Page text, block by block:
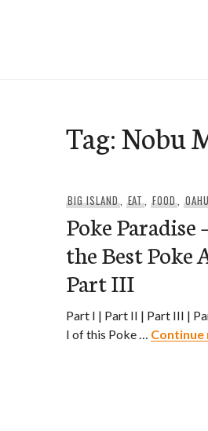
Tag:Nobu
BIG ISLAND, EAT,FOOD,
Poke
the Best Poke
Part III
Part I | Part II | Part III |
I of this Poke … Continue